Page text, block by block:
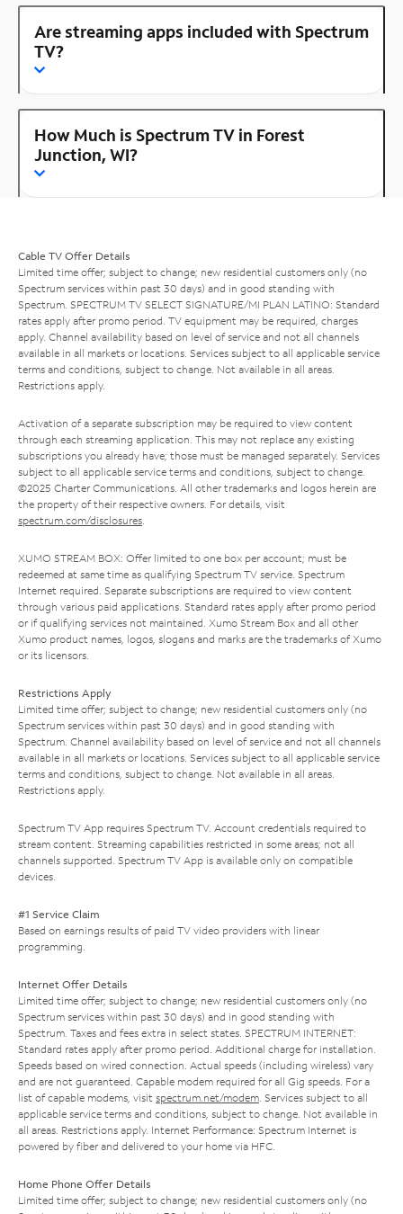
Are streaming apps included with Spectrum
TV?
How Much is Spectrum TV in Forest
Junction, WI?
Cable TV Offer Details
Limited time offer; subject to change; new residential customers only (no
Spectrum services within past 30 days) and in good standing with
Spectrum. SPECTRUM TV SELECT SIGNATURE/MI PLAN LATINO: Standard
rates apply after promo period. TV equipment may be required, charges
apply. Channel availability based on level of service and not all channels
available in all markets or locations. Services subject to all applicable service
terms and conditions, subject to change. Not available in all areas.
Restrictions apply.
Activation of a separate subscription may be required to view content
through each streaming application. This may not replace any existing
subscriptions you already have; those must be managed separately. Services
subject to all applicable service terms and conditions, subject to change.
©2025 Charter Communications. All other trademarks and logos herein are
the property of their respective owners. For details, visit
spectrum.com/disclosures.
XUMO STREAM BOX: Offer limited to one box per account; must be
redeemed at same time as qualifying Spectrum TV service. Spectrum
Internet required. Separate subscriptions are required to view content
through various paid applications. Standard rates apply after promo period
or if qualifying services not maintained. Xumo Stream Box and all other
Xumo product names, logos, slogans and marks are the trademarks of Xumo
or its licensors.
Restrictions Apply
Limited time offer; subject to change; new residential customers only (no
Spectrum services within past 30 days) and in good standing with
Spectrum. Channel availability based on level of service and not all channels
available in all markets or locations. Services subject to all applicable service
terms and conditions, subject to change. Not available in all areas.
Restrictions apply.
Spectrum TV App requires Spectrum TV. Account credentials required to
stream content. Streaming capabilities restricted in some areas; not all
channels supported. Spectrum TV App is available only on compatible
devices.
#1 Service Claim
Based on earnings results of paid TV video providers with linear
programming.
Internet Offer Details
Limited time offer; subject to change; new residential customers only (no
Spectrum services within past 30 days) and in good standing with
Spectrum. Taxes and fees extra in select states. SPECTRUM INTERNET:
Standard rates apply after promo period. Additional charge for installation.
Speeds based on wired connection. Actual speeds (including wireless) vary
and are not guaranteed. Capable modem required for all Gig speeds. For a
list of capable modems, visit spectrum.net/modem. Services subject to all
applicable service terms and conditions, subject to change. Not available in
all areas. Restrictions apply. Internet Performance: Spectrum Internet is
powered by fiber and delivered to your home via HFC.
Home Phone Offer Details
Limited time offer; subject to change; new residential customers only (no